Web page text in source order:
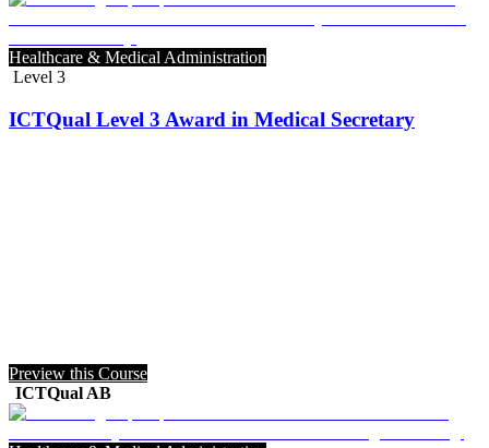
Healthcare & Medical Administration
Level 3
ICTQual Level 3 Award in Medical Secretary
Preview this Course
ICTQual AB